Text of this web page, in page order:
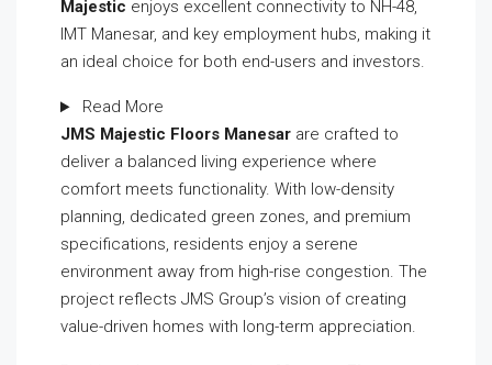
Majestic enjoys excellent connectivity to NH-48,
IMT Manesar, and key employment hubs, making it
an ideal choice for both end-users and investors.
Read More
JMS Majestic Floors Manesar are crafted to
deliver a balanced living experience where
comfort meets functionality. With low-density
planning, dedicated green zones, and premium
specifications, residents enjoy a serene
environment away from high-rise congestion. The
project reflects JMS Group’s vision of creating
value-driven homes with long-term appreciation.